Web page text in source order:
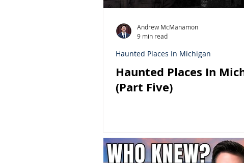
Haunted Places In
(Part Five)
Haunted Places In Michigan
Andrew McManamon
9 min read